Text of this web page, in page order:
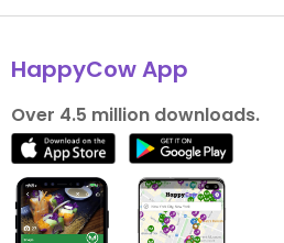
HappyCow App
Over 4.5 million downloads.